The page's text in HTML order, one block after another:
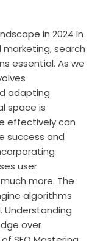
in 2024 In
search
essential. As we
adapting
space is
effectively can
success and
user
more. The
algorithms
over